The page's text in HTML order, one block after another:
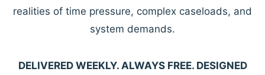
realities of time pressure, complex caseloads, and
system demands.
DELIVERED WEEKLY. ALWAYS FREE. DESIGNED